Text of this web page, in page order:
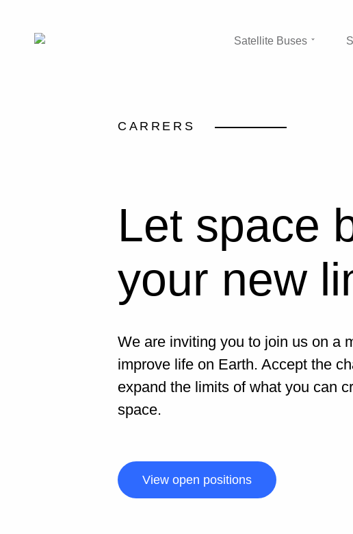
Satellite Buses
CARRERS
Let space
your new
We are inviting you to join us on a
improve life on Earth. Accept the
expand the limits of what you can
space.
View open positions